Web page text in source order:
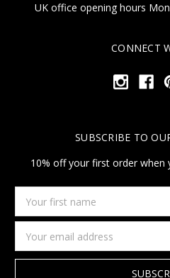
UK office opening hours
CONNECT
SUBSCRIBE TO
10% off your first order when
first
name
Address